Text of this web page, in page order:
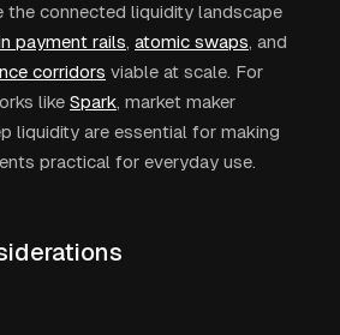
the connected liquidity landscape
payment rails, atomic swaps, and
corridors viable at scale. For
like Spark, market maker
liquidity are essential for making
practical for everyday use.